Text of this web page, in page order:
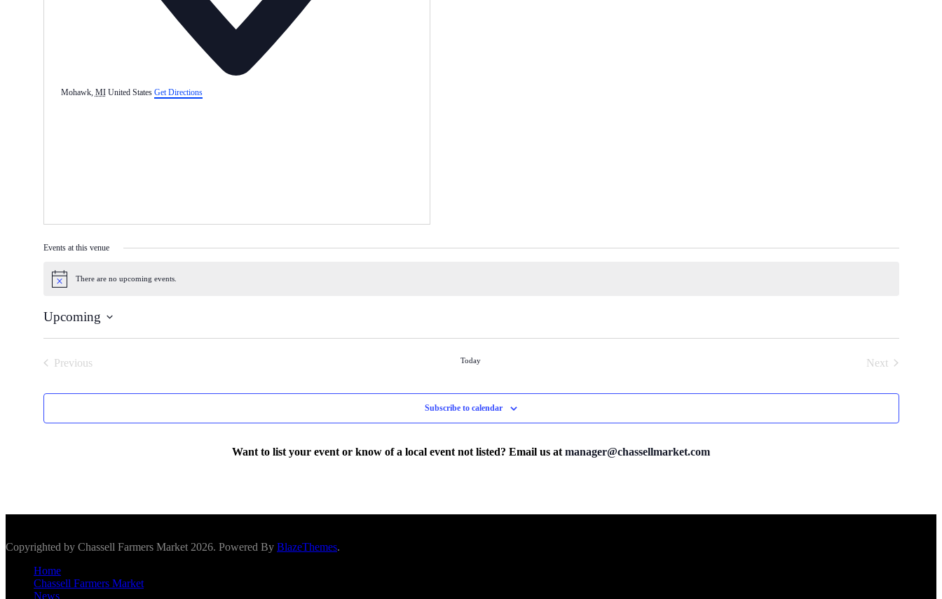
Mohawk, MI United States Get Directions
Events at this venue
Notice There are no upcoming events.
Upcoming
Previous
Today
Next
Subscribe to calendar
Want to list your event or know of a local event not listed? Email us at manager@chassellmarket.com
Copyrighted by Chassell Farmers Market 2026. Powered By BlazeThemes.
Home
Chassell Farmers Market
News